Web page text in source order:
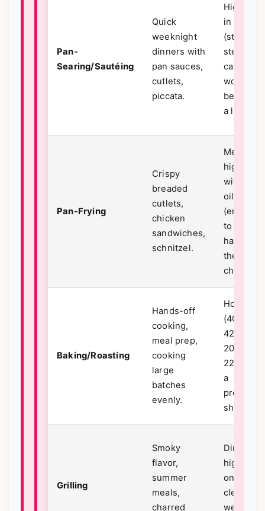
Pan-
Searing/Sautéing
Quick
weeknight
dinners with
pan sauces,
cutlets,
piccata.
High heat
in a
(stainless
steel or
cast iron
works
best)
a little oil.
Pan-Frying
Crispy
breaded
cutlets,
chicken
sandwiches,
schnitzel.
Medium-
high heat
with
oil
(enough
to come
halfway
the
chicken).
Baking/Roasting
Hands-off
cooking,
meal prep,
cooking
large
batches
evenly.
Hot oven
(400°F -
425°F /
200°C -
220°C)
a
sheet
Grilling
Smoky
flavor,
summer
meals,
charred
Direct,
high heat
on a
clean,
well-